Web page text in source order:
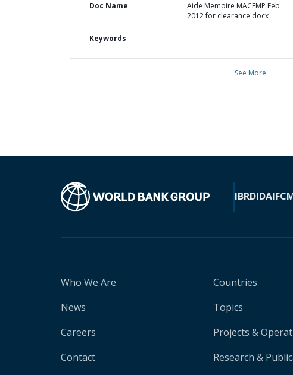
Doc Name
Aide Memoire MACEMP Feb
2012 for clearance.docx
Keywords
See More
IBRDIDAIFC
Who We Are
News
Careers
Contact
Countries
Topics
Projects &
Research &